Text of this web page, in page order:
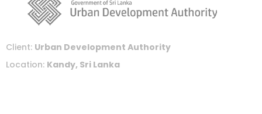
Client: Urban Development Authority
Location: Kandy, Sri Lanka